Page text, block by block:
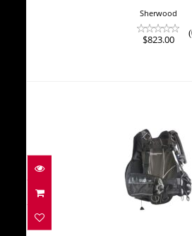
Sherwood
$823.00
SHADOW SM W/